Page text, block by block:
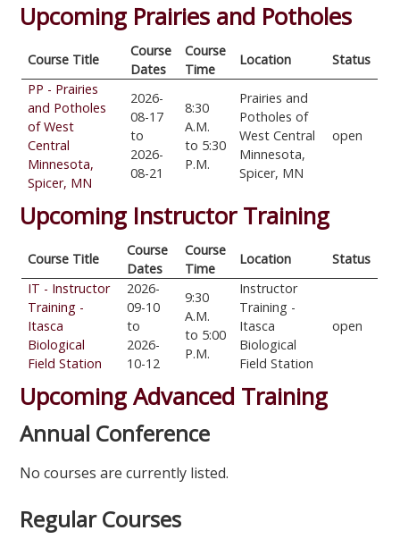
Upcoming Prairies and Potholes
Course Title
Course
Dates
Course
Time
Location
Status
PP - Prairies
and Potholes
of West
Central
Minnesota,
Spicer, MN
2026-
08-17
to
2026-
08-21
8:30
A.M.
to 5:30
P.M.
Prairies and
Potholes of
West Central
Minnesota,
Spicer, MN
open
Upcoming Instructor Training
Course Title
Course
Dates
Course
Time
Location
Status
IT - Instructor
Training -
Itasca
Biological
Field Station
2026-
09-10
to
2026-
10-12
9:30
A.M.
to 5:00
P.M.
Instructor
Training -
Itasca
Biological
Field Station
open
Upcoming Advanced Training
Annual Conference
No courses are currently listed.
Regular Courses